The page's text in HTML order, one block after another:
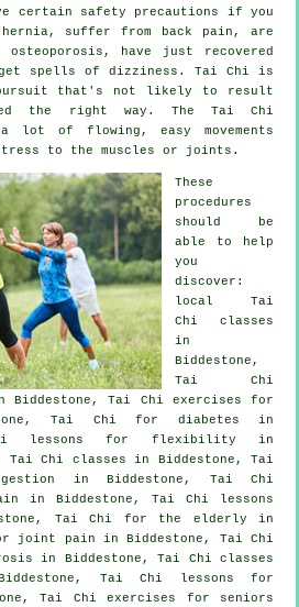
certain safety precautions if you
suffer from back pain, are
osteoporosis, have just recovered
spells of dizziness. Tai Chi is
that's not likely to result
the right way. The Tai Chi
lot of flowing, easy movements
to the muscles or joints.
These
procedures
should be
able to help
you
discover:
local Tai
Chi classes
in
Biddestone,
Tai Chi
Biddestone, Tai Chi exercises for
Tai Chi for diabetes in
lessons for flexibility in
Tai Chi classes in Biddestone, Tai
in Biddestone, Tai Chi
in Biddestone, Tai Chi lessons
Tai Chi for the elderly in
joint pain in Biddestone, Tai Chi
in Biddestone, Tai Chi classes
Tai Chi lessons for
Tai Chi exercises for seniors